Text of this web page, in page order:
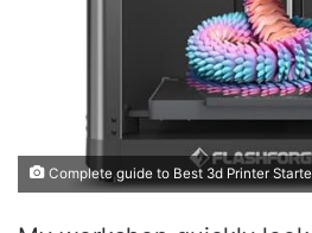
Complete guide to Best 3d Printer